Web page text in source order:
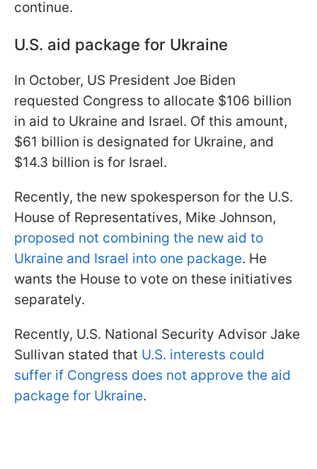
continue.
U.S. aid package for Ukraine
In October, US President Joe Biden
requested Congress to allocate $106 billion
in aid to Ukraine and Israel. Of this amount,
$61 billion is designated for Ukraine, and
$14.3 billion is for Israel.
Recently, the new spokesperson for the U.S.
House of Representatives, Mike Johnson,
proposed not combining the new aid to
Ukraine and Israel into one package. He
wants the House to vote on these initiatives
separately.
Recently, U.S. National Security Advisor Jake
Sullivan stated that U.S. interests could
suffer if Congress does not approve the aid
package for Ukraine.